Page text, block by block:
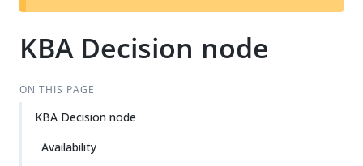
t
KBA Decision node
ON THIS PAGE
KBA Decision node
Availability